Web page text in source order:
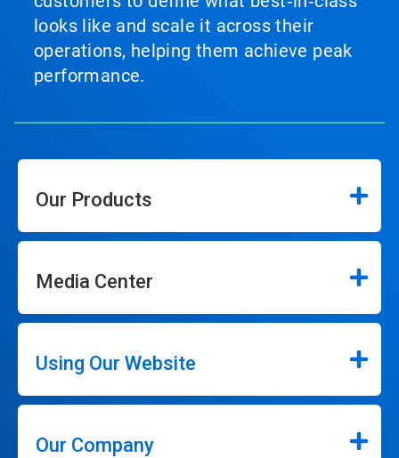
looks like and scale it across their
operations, helping them achieve peak
performance.
Our Products
Media Center
Using Our Website
Our Company